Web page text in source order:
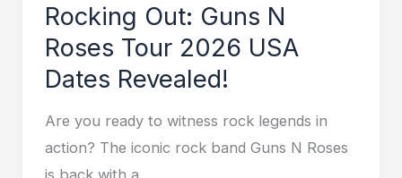
2026
Revealed!
Rocking Out: Guns N
Roses Tour 2026 USA
Dates Revealed!
Are you ready to witness rock legends in
action? The iconic rock band Guns N Roses
is back with a